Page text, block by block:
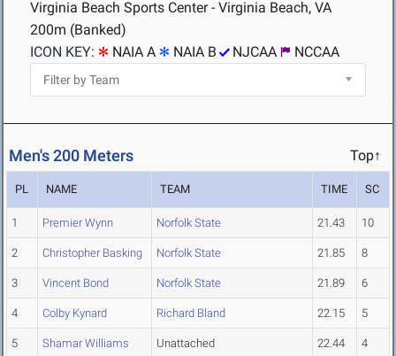
Virginia Beach Sports Center - Virginia Beach, VA
200m (Banked)
ICON KEY:
NAIA A NAIA B NJCAA NCCAA
Men's 200 Meters Top↑
PL NAME TEAM TIME SC
1 Premier Wynn Norfolk State 21.43 10
2 Christopher Basking Norfolk State 21.85 8
3 Vincent Bond Norfolk State 21.89 6
4 Colby Kynard Richard Bland 22.15 5
5 Shamar Williams Unattached 22.44 4